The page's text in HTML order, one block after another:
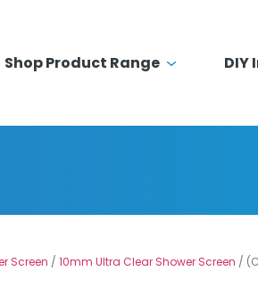
Shop Product Range DIY
Screen / 10mm Ultra Clear Shower Screen /